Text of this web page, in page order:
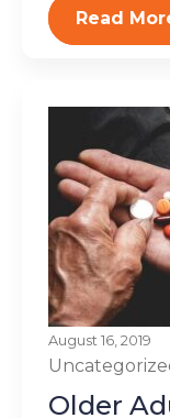
Read
August 16, 2019
Older